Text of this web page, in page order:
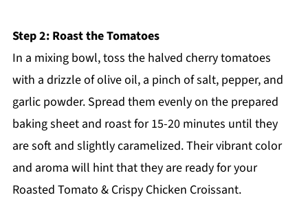
Step 2: Roast the Tomatoes
In a mixing bowl, toss the halved cherry tomatoes
with a drizzle of olive oil, a pinch of salt, pepper, and
garlic powder. Spread them evenly on the prepared
baking sheet and roast for 15-20 minutes until they
are soft and slightly caramelized. Their vibrant color
and aroma will hint that they are ready for your
Roasted Tomato & Crispy Chicken Croissant.